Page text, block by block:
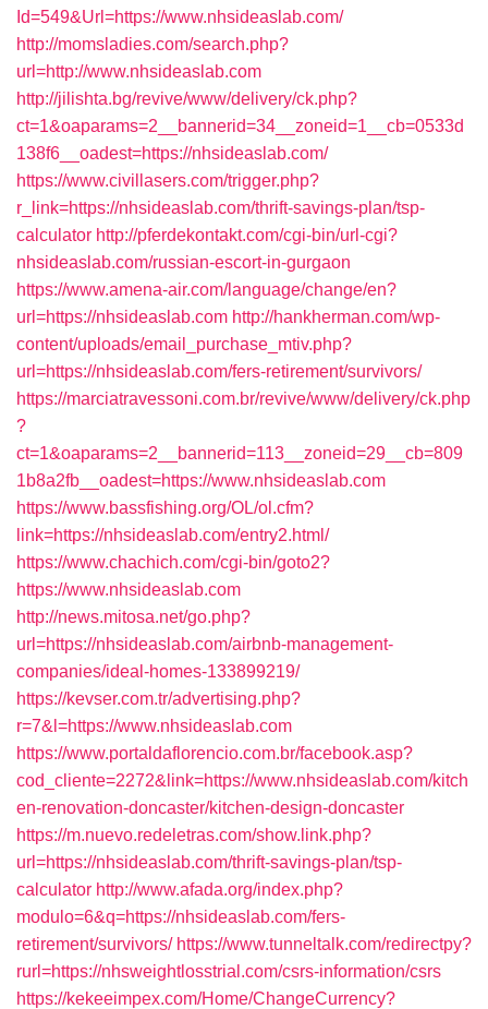
Id=549&Url=https://www.nhsideaslab.com/
http://momsladies.com/search.php?
url=http://www.nhsideaslab.com
http://jilishta.bg/revive/www/delivery/ck.php?
ct=1&oaparams=2__bannerid=34__zoneid=1__cb=0533d
138f6__oadest=https://nhsideaslab.com/
https://www.civillasers.com/trigger.php?
r_link=https://nhsideaslab.com/thrift-savings-plan/tsp-
calculator http://pferdekontakt.com/cgi-bin/url-cgi?
nhsideaslab.com/russian-escort-in-gurgaon
https://www.amena-air.com/language/change/en?
url=https://nhsideaslab.com http://hankherman.com/wp-
content/uploads/email_purchase_mtiv.php?
url=https://nhsideaslab.com/fers-retirement/survivors/
https://marciatravessoni.com.br/revive/www/delivery/ck.php
?
ct=1&oaparams=2__bannerid=113__zoneid=29__cb=809
1b8a2fb__oadest=https://www.nhsideaslab.com
https://www.bassfishing.org/OL/ol.cfm?
link=https://nhsideaslab.com/entry2.html/
https://www.chachich.com/cgi-bin/goto2?
https://www.nhsideaslab.com
http://news.mitosa.net/go.php?
url=https://nhsideaslab.com/airbnb-management-
companies/ideal-homes-133899219/
https://kevser.com.tr/advertising.php?
r=7&l=https://www.nhsideaslab.com
https://www.portaldaflorencio.com.br/facebook.asp?
cod_cliente=2272&link=https://www.nhsideaslab.com/kitch
en-renovation-doncaster/kitchen-design-doncaster
https://m.nuevo.redeletras.com/show.link.php?
url=https://nhsideaslab.com/thrift-savings-plan/tsp-
calculator http://www.afada.org/index.php?
modulo=6&q=https://nhsideaslab.com/fers-
retirement/survivors/ https://www.tunneltalk.com/redirectpy?
rurl=https://nhsweightlosstrial.com/csrs-information/csrs
https://kekeeimpex.com/Home/ChangeCurrency?